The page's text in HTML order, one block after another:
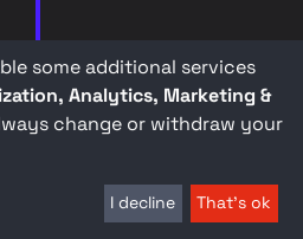
some additional services
Analytics, Marketing &
change or withdraw your
I decline That's ok